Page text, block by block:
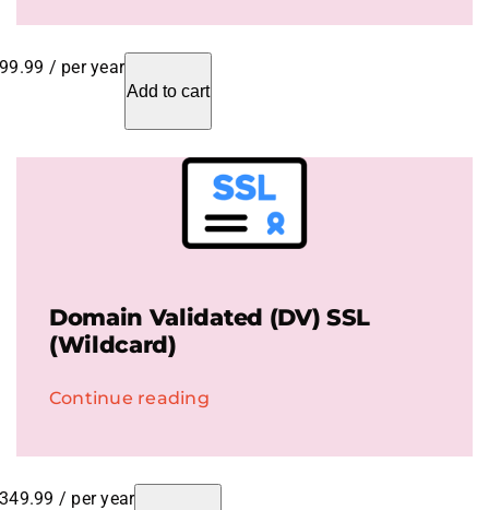
/ per year
Add to cart
Domain Validated (DV) SSL
(Wildcard)
Continue reading
/ per year